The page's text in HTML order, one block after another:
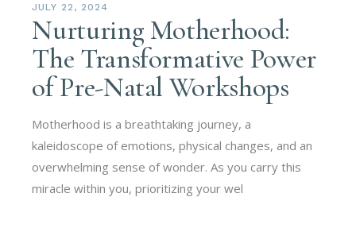
JULY 22, 2024
Nurturing Motherhood:
The Transformative Power
of Pre-Natal Workshops
Motherhood is a breathtaking journey, a
kaleidoscope of emotions, physical changes, and an
overwhelming sense of wonder. As you carry this
miracle within you, prioritizing your wel